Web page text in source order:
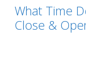
What Time
Close &